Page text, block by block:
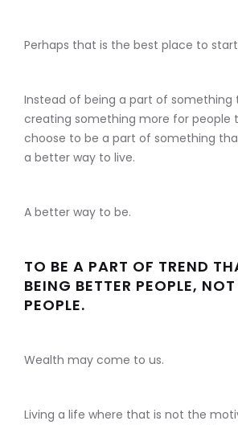
Perhaps that is the best place to
Instead of being a part of something
creating something more for people
choose to be a part of something
a better way to live.
A better way to be.
TO BE A PART OF TREND
BEING BETTER PEOPLE,
PEOPLE.
Wealth may come to us.
Living a life where that is not the